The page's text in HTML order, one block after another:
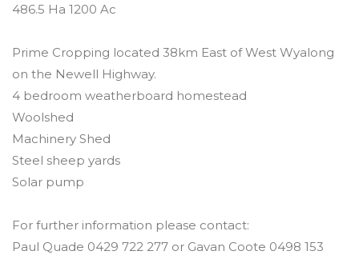
486.5 Ha 1200 Ac
Prime Cropping located 38km East of West Wyalong
on the Newell Highway.
4 bedroom weatherboard homestead
Woolshed
Machinery Shed
Steel sheep yards
Solar pump
For further information please contact:
Paul Quade 0429 722 277 or Gavan Coote 0498 153